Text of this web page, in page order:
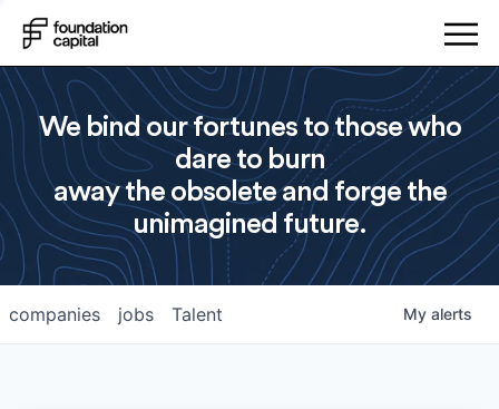
We bind our fortunes to those who
dare to burn
away the obsolete and forge the
unimagined future.
jobs
companies Talent My alerts